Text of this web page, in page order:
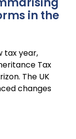
in the
tax year,
Tax
The UK
changes